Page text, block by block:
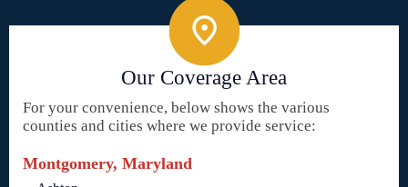
Our Coverage Area
For your convenience, below shows the various
counties and cities where we provide service:
Montgomery, Maryland